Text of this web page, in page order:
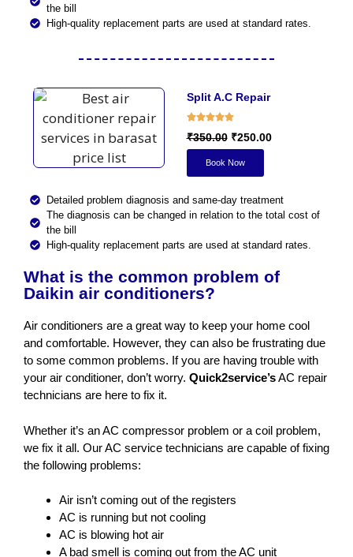
the bill
High-quality replacement parts are used at standard rates.
Split A.C Repair
₹350.00₹250.00
Book Now
Detailed problem diagnosis and same-day treatment
The diagnosis can be changed in relation to the total cost of
the bill
High-quality replacement parts are used at standard rates.
What is the common problem of
Daikin air conditioners?
Air conditioners are a great way to keep your home cool
and comfortable. However, they can also be frustrating due
to some common problems. If you are having trouble with
your air conditioner, don’t worry. Quick2service’sAC repair
technicians are here to fix it.
Whether it’s an AC compressor problem or a coil problem,
we fix it all. Our AC service technicians are capable of fixing
the following problems:
Air isn’t coming out of the registers
AC is running but not cooling
AC is blowing hot air
A bad smell is coming out from the AC unit